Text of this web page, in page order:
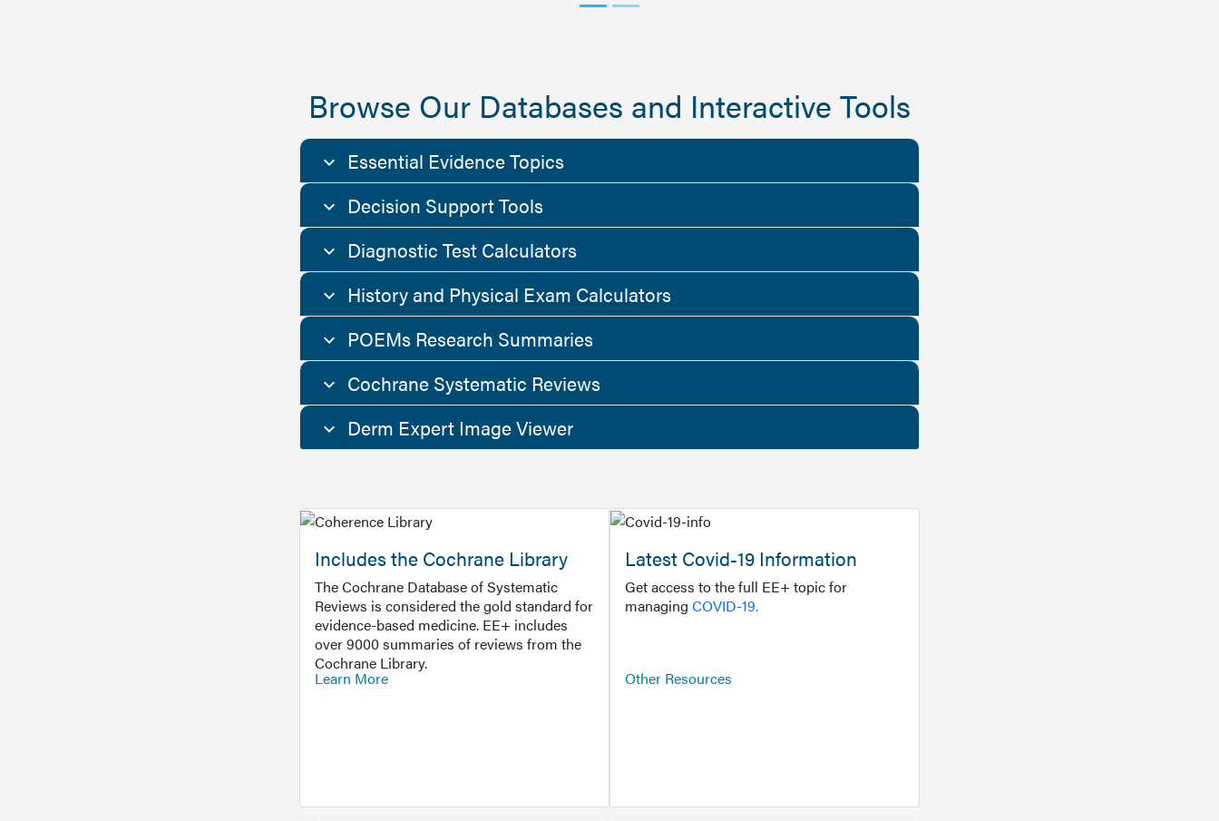
Browse Our Databases and Interactive Tools
Essential Evidence Topics
Decision Support Tools
Diagnostic Test Calculators
History and Physical Exam Calculators
POEMs Research Summaries
Cochrane Systematic Reviews
Derm Expert Image Viewer
Includes the Cochrane Library
The Cochrane Database of Systematic
Reviews is considered the gold standard for
evidence-based medicine. EE+ includes
over 9000 summaries of reviews from the
Cochrane Library.
Learn More
Latest Covid-19 Information
Get access to the full EE+ topic for
managing COVID-19.
Other Resources